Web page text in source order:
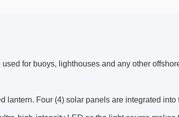
for buoys, lighthouses and any other
lantern. Four (4) solar panels are integrated into